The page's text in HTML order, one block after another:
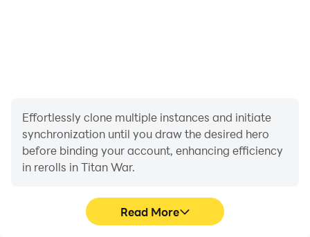
Effortlessly clone multiple instances and initiate
synchronization until you draw the desired hero
before binding your account, enhancing efficiency
in rerolls in Titan War.
Read More